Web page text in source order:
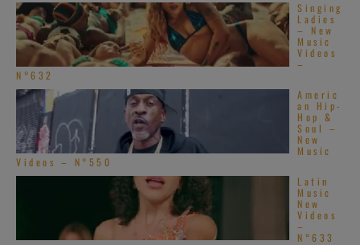
Singing
Ladies
– New
Music
Videos
–
N°632
Americ
an Hip-
Hop &
Soul –
New
Music
Videos – N°550
Latin
Music
New
Videos
–
N°633